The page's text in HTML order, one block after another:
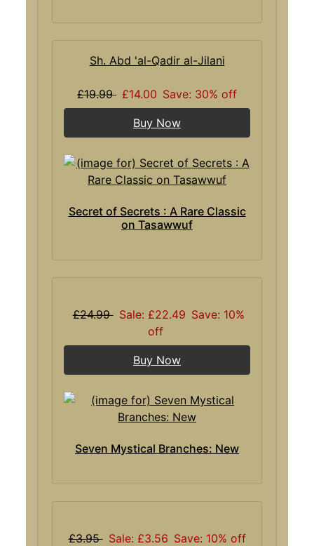
Sh. Abd 'al-Qadir al-Jilani
£19.99 £14.00 Save: 30% off
Buy Now
Secret of Secrets : A Rare Classic
on Tasawwuf
£24.99 Sale: £22.49 Save: 10%
off
Buy Now
Seven Mystical Branches: New
£3.95 Sale: £3.56 Save: 10% off